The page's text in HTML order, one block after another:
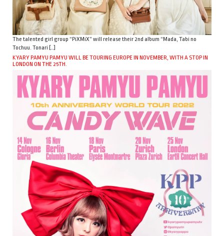
The talented girl group “PiXMiX” will release their 2nd album “Mada, Tabi no
Tochuu. Tonari […]
KYARY PAMYU PAMYU WILL BE TOURING EUROPE IN NOVEMBER, WITH A STOP IN
LONDON ON THE 25TH.